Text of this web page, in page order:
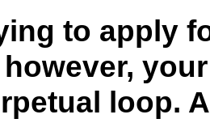
to apply
loop.